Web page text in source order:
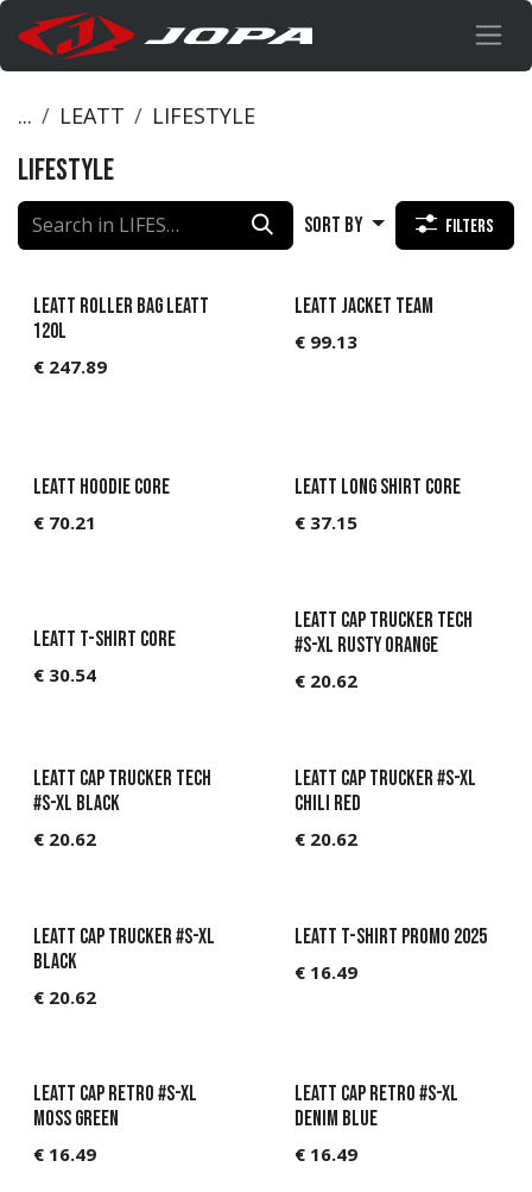
Skip to Content
... LEATT LIFESTYLE
LIFESTYLE
Sort By Filters
Leatt Roller Bag LEATT
120L
€ 247.89
Leatt Jacket Team
€ 99.13
Leatt Hoodie Core
€ 70.21
Leatt Long Shirt Core
€ 37.15
Leatt T-Shirt Core
€ 30.54
Leatt Cap Trucker Tech
#S-XL Rusty Orange
€ 20.62
Leatt Cap Trucker Tech
#S-XL Black
€ 20.62
Leatt Cap Trucker #S-XL
Chili Red
€ 20.62
Leatt Cap Trucker #S-XL
Black
€ 20.62
Leatt T-shirt Promo 2025
€ 16.49
Leatt Cap Retro #S-XL
Moss Green
€ 16.49
Leatt Cap Retro #S-XL
Denim Blue
€ 16.49